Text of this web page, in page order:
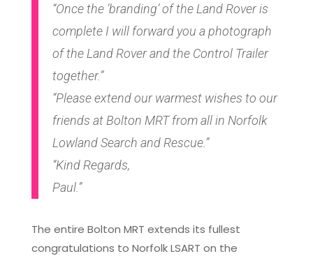
“Once the ’branding’ of the Land Rover is
complete I will forward you a photograph
of the Land Rover and the Control Trailer
together.”
“Please extend our warmest wishes to our
friends at Bolton MRT from all in Norfolk
Lowland Search and Rescue.”
“Kind Regards,
Paul.”
The entire Bolton MRT extends its fullest
congratulations to Norfolk LSART on the